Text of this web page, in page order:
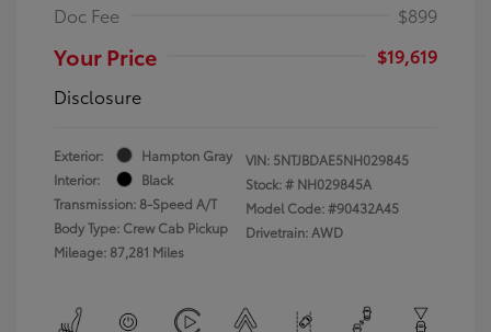
Doc Fee
$899
Your Price
$19,619
Disclosure
Exterior:
Hampton Gray
Interior:
Black
Transmission: 8-Speed A/T
Body Type: Crew Cab Pickup
Mileage: 87,281 Miles
VIN: 5NTJBDAE5NH029845
Stock: # NH029845A
Model Code: #90432A45
Drivetrain: AWD